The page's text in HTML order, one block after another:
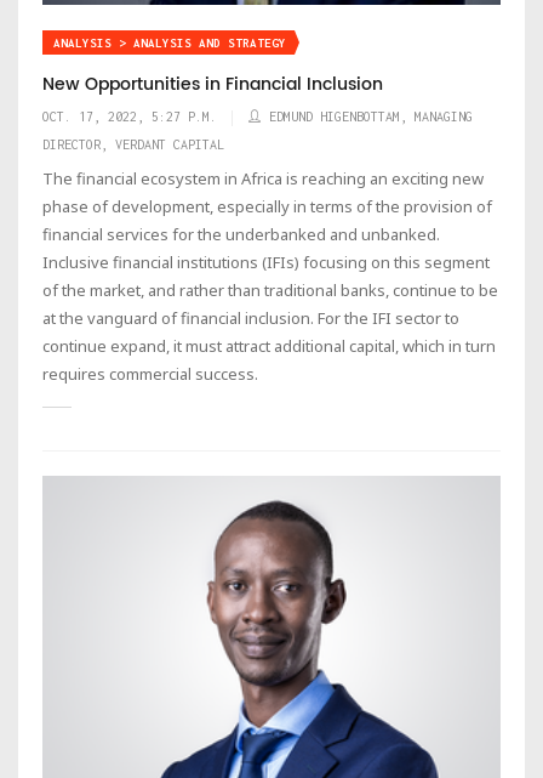
ANALYSIS > ANALYSIS AND STRATEGY
New Opportunities in Financial Inclusion
OCT. 17, 2022, 5:27 P.M.
EDMUND HIGENBOTTAM, MANAGING
DIRECTOR, VERDANT CAPITAL
The financial ecosystem in Africa is reaching an exciting new
phase of development, especially in terms of the provision of
financial services for the underbanked and unbanked.
Inclusive financial institutions (IFIs) focusing on this segment
of the market, and rather than traditional banks, continue to be
at the vanguard of financial inclusion. For the IFI sector to
continue expand, it must attract additional capital, which in turn
requires commercial success.